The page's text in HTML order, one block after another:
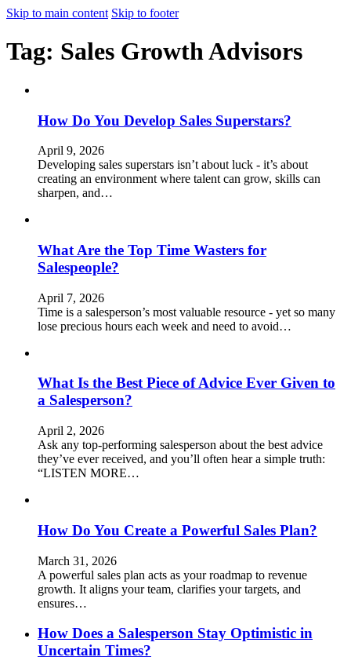
Skip to main content Skip to footer
Tag: Sales Growth Advisors
How Do You Develop Sales Superstars?
April 9, 2026
Developing sales superstars isn’t about luck - it’s about
creating an environment where talent can grow, skills can
sharpen, and…
What Are the Top Time Wasters for
Salespeople?
April 7, 2026
Time is a salesperson’s most valuable resource - yet so many
lose precious hours each week and need to avoid…
What Is the Best Piece of Advice Ever Given to
a Salesperson?
April 2, 2026
Ask any top-performing salesperson about the best advice
they’ve ever received, and you’ll often hear a simple truth:
“LISTEN MORE…
How Do You Create a Powerful Sales Plan?
March 31, 2026
A powerful sales plan acts as your roadmap to revenue
growth. It aligns your team, clarifies your targets, and
ensures…
How Does a Salesperson Stay Optimistic in
Uncertain Times?